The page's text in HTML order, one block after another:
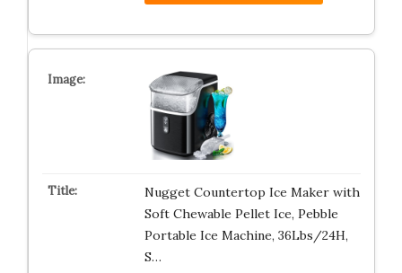
Nugget Countertop Ice Maker with
Soft Chewable Pellet Ice, Pebble
Portable Ice Machine, 36Lbs/24H,
S…